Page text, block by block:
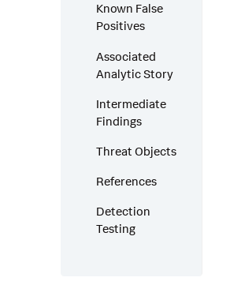
Known False
Positives
Associated
Analytic Story
Intermediate
Findings
Threat Objects
References
Detection
Testing